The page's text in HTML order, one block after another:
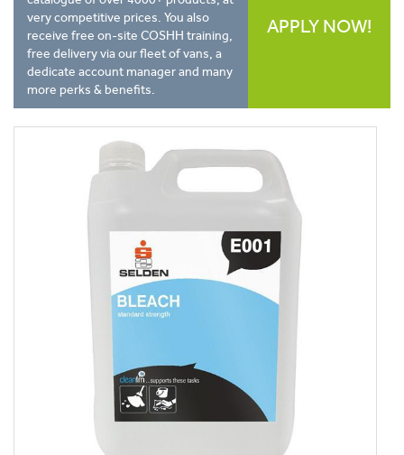
very competitive prices. You also
receive free on-site COSHH training,
free delivery via our fleet of vans, a
dedicate account manager and many
more perks & benefits.
APPLY NOW!